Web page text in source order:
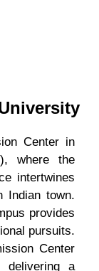
Center in
where the
intertwines
Indian town.
provides
pursuits.
Center
delivering a